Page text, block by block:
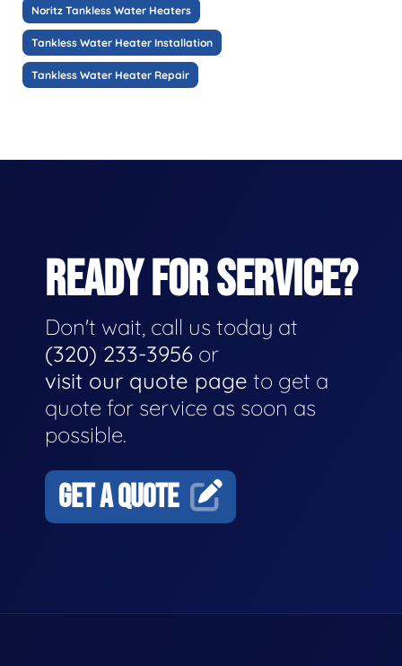
Noritz Tankless Water Heaters
Tankless Water Heater Installation
Tankless Water Heater Repair
READY FOR SERVICE?
Don't wait, call us today at
(320) 233-3956 or
visit our quote page to get a
quote for service as soon as
possible.
GET A QUOTE